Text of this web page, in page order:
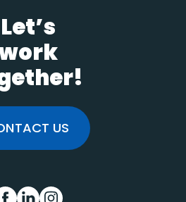
Let’s
US
IN INS